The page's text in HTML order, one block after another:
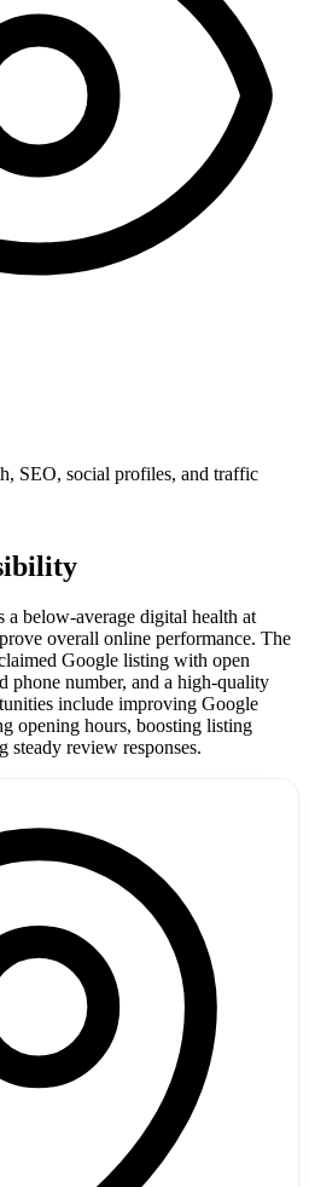
SEO, social profiles, and traffic
below-average digital health at
overall online performance. The
Google listing with open
phone number, and a high-quality
include improving Google
opening hours, boosting listing
steady review responses.